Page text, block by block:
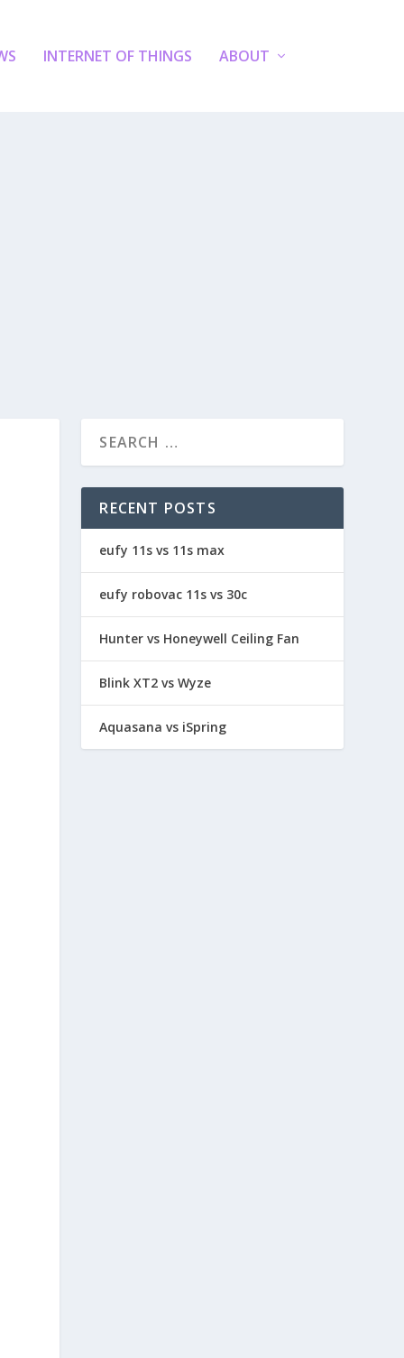
INTERNET OF THINGS ABOUT
RECENT POSTS
eufy 11s vs 11s max
eufy robovac 11s vs 30c
Hunter vs Honeywell Ceiling Fan
Blink XT2 vs Wyze
Aquasana vs iSpring